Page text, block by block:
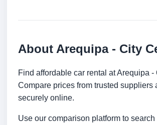
About Arequipa - City
Find affordable car rental at Arequipa -
Compare prices from trusted suppliers
securely online.
Use our comparison platform to